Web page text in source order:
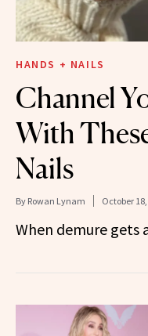
HANDS + NAILS
Channel
With
Nails
By Rowan Lynam October
When demure gets